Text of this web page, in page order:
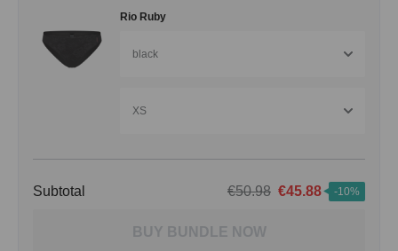
Rio Ruby
black
XS
Subtotal €50.98 €45.88 -10%
BUY BUNDLE NOW